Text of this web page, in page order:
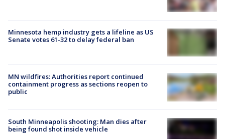
Minnesota hemp industry gets a lifeline as US
Senate votes 61-32 to delay federal ban
MN wildfires: Authorities report continued
containment progress as sections reopen to
public
South Minneapolis shooting: Man dies after
being found shot inside vehicle